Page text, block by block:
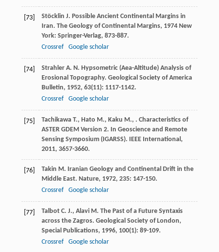
[73] Stöcklin J. Possible Ancient Continental Margins in
Iran. The Geology of Continental Margins, 1974New
York: Springer-Verlag, 873-887.
Crossref
Google scholar
[74] Strahler A. N. Hypsometric (Aea-Altitude) Analysis of
Erosional Topography. Geological Society of America
Bulletin, 1952, 63(11): 1117-1142.
Crossref
Google scholar
[75] Tachikawa T., Hato M., Kaku M., . Characteristics of
ASTER GDEM Version 2. In Geoscience and Remote
Sensing Symposium (IGARSS).
IEEE International ,
2011, 3657-3660.
[76] Takin M. Iranian Geology and Continental Drift in the
Middle East. Nature, 1972, 235: 147-150.
Crossref
Google scholar
[77] Talbot C. J., Alavi M. The Past of a Future Syntaxis
across the Zagros. Geological Society of London,
Special Publications, 1996, 100(1): 89-109.
Crossref
Google scholar